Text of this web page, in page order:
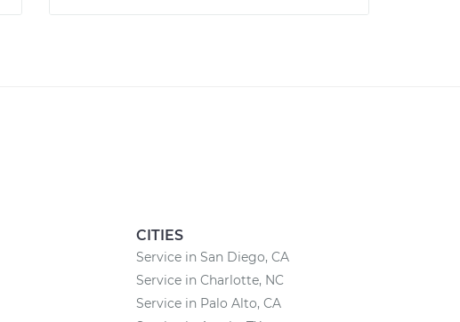
CITIES
Service in San Diego, CA
Service in Charlotte, NC
Service in Palo Alto, CA